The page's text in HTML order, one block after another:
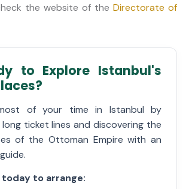
the website of the Directorate of
to Explore Istanbul's
of your time in Istanbul by
ticket lines and discovering the
of the Ottoman Empire with an
to arrange: